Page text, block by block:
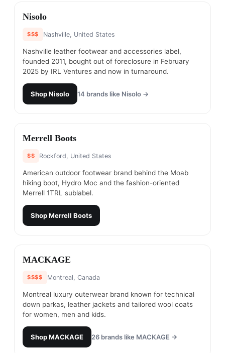
#18
Nisolo
$$$ Nashville, United States
Nashville leather footwear and accessories label,
founded 2011, bought out of foreclosure in February
2025 by IRL Ventures and now in turnaround.
ShopNisolo 14 brands like Nisolo →
# 19
Merrell Boots
$$ Rockford, United States
American outdoor footwear brand behind the Moab
hiking boot, Hydro Moc and the fashion-oriented
Merrell 1TRL sublabel.
ShopMerrell Boots
# 20
MACKAGE
$$$$ Montreal, Canada
Montreal luxury outerwear brand known for technical
down parkas, leather jackets and tailored wool coats
for women, men and kids.
ShopMACKAGE 26 brands like MACKAGE →